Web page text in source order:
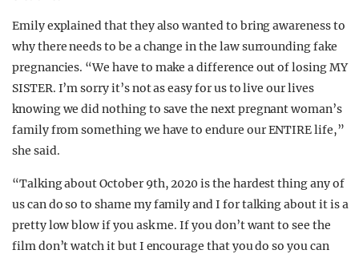
Emily explained that they also wanted to bring awareness to
why there needs to be a change in the law surrounding fake
pregnancies. “We have to make a difference out of losing MY
SISTER. I’m sorry it’s not as easy for us to live our lives
knowing we did nothing to save the next pregnant woman’s
family from something we have to endure our ENTIRE life,”
she said.
“Talking about October 9th, 2020 is the hardest thing any of
us can do so to shame my family and I for talking about it is a
pretty low blow if you ask me. If you don’t want to see the
film don’t watch it but I encourage that you do so you can